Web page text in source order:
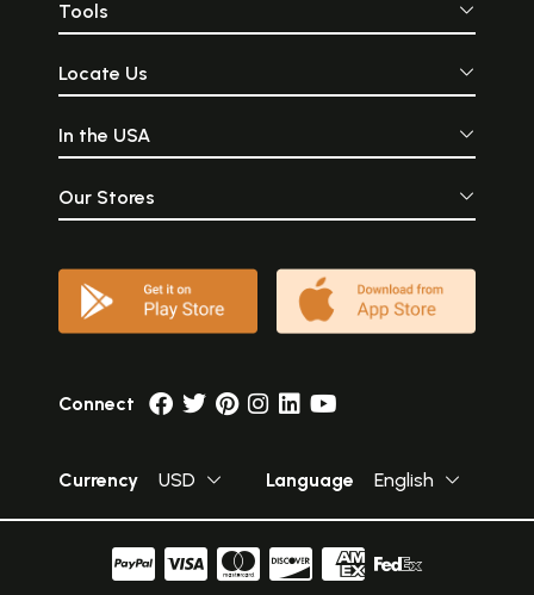
Tools
Locate Us
In the USA
Our Stores
Connect
Currency USD Language English